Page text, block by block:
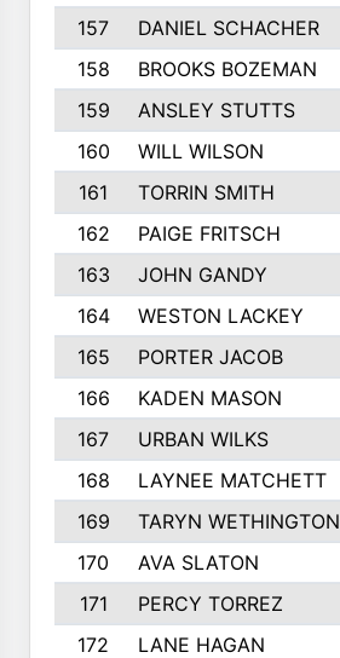
157
DANIEL SCHACHER
158
BROOKS BOZEMAN
159
ANSLEY STUTTS
160
WILL WILSON
161
TORRIN SMITH
162
PAIGE FRITSCH
163
JOHN GANDY
164
WESTON LACKEY
165
PORTER JACOB
166
KADEN MASON
167
URBAN WILKS
168
LAYNEE MATCHETT
169
TARYN WETHINGTON
170
AVA SLATON
171
PERCY TORREZ
172
LANE HAGAN